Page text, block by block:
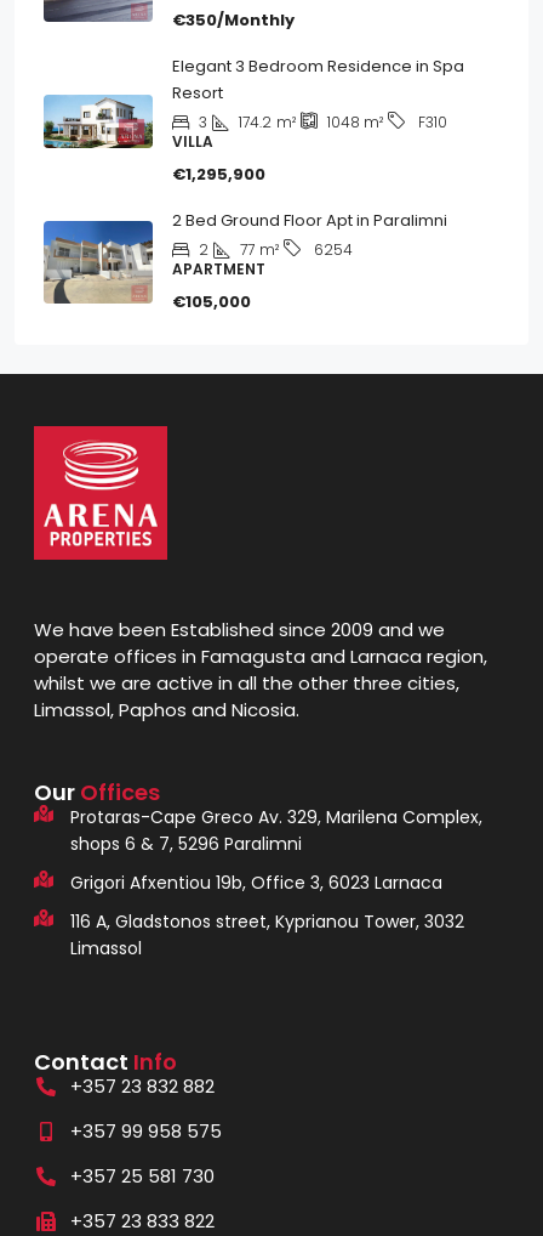
€350/Monthly
Elegant 3 Bedroom Residence in Spa
Resort
3 174.2 m² 1048 m²
F310
VILLA
€1,295,900
2 Bed Ground Floor Apt in Paralimni
2 77 m²
6254
APARTMENT
€105,000
We have been Established since 2009 and we
operate offices in Famagusta and Larnaca region,
whilst we are active in all the other three cities,
Limassol, Paphos and Nicosia.
Our Offices
Protaras-Cape Greco Av. 329, Marilena Complex,
shops 6 & 7, 5296 Paralimni
Grigori Afxentiou 19b, Office 3, 6023 Larnaca
116 A, Gladstonos street, Kyprianou Tower, 3032
Limassol
Contact Info
+357 23 832 882
+357 99 958 575
+357 25 581 730
+357 23 833 822